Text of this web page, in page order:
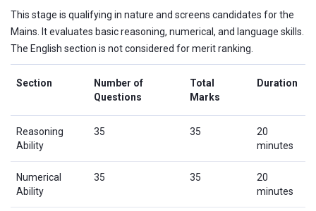
This stage is qualifying in nature and screens candidates for the
Mains. It evaluates basic reasoning, numerical, and language skills.
The English section is not considered for merit ranking.
Section
Number of
Questions
Total
Marks
Duration
Reasoning
Ability
35 35
20
minutes
Numerical
Ability
35 35
20
minutes